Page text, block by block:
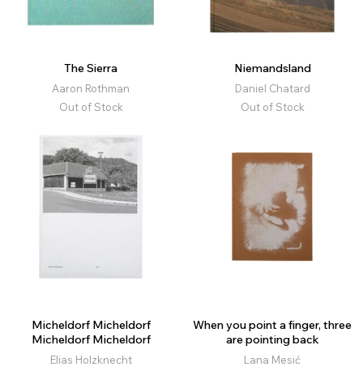
The Sierra
Aaron Rothman
Out of Stock
Niemandsland
Daniel Chatard
Out of Stock
Micheldorf Micheldorf
Micheldorf Micheldorf
Elias Holzknecht
When you point a finger, three
are pointing back
Lana Mesić